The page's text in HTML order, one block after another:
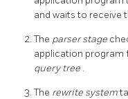
and waits to receive
The parser stage
application program
query tree .
The rewrite system